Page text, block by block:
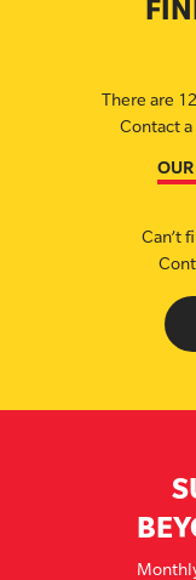
There are
Contact
Can’t